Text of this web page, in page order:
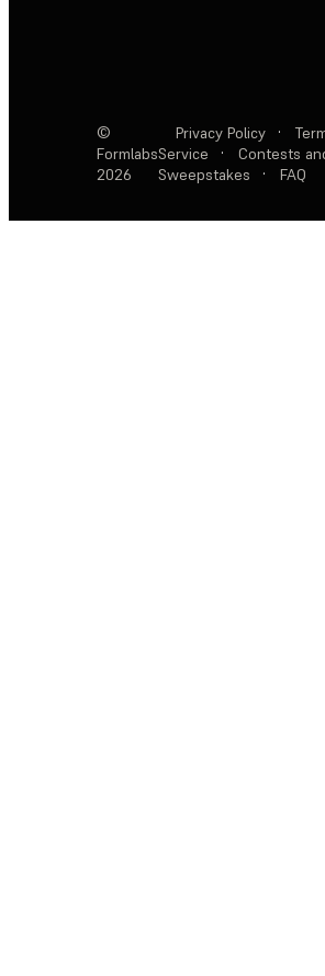
©
Formlabs
2026
Privacy Policy ·
Service
·
Contests
Sweepstakes
· FAQ